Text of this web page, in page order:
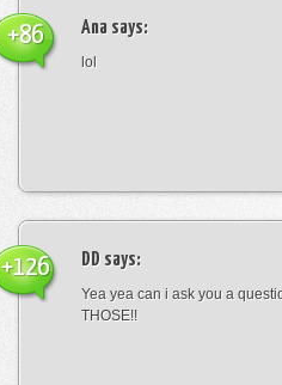
Ana says:
lol
+86
DD says:
Yea yea can i ask you a
THOSE!!
+126